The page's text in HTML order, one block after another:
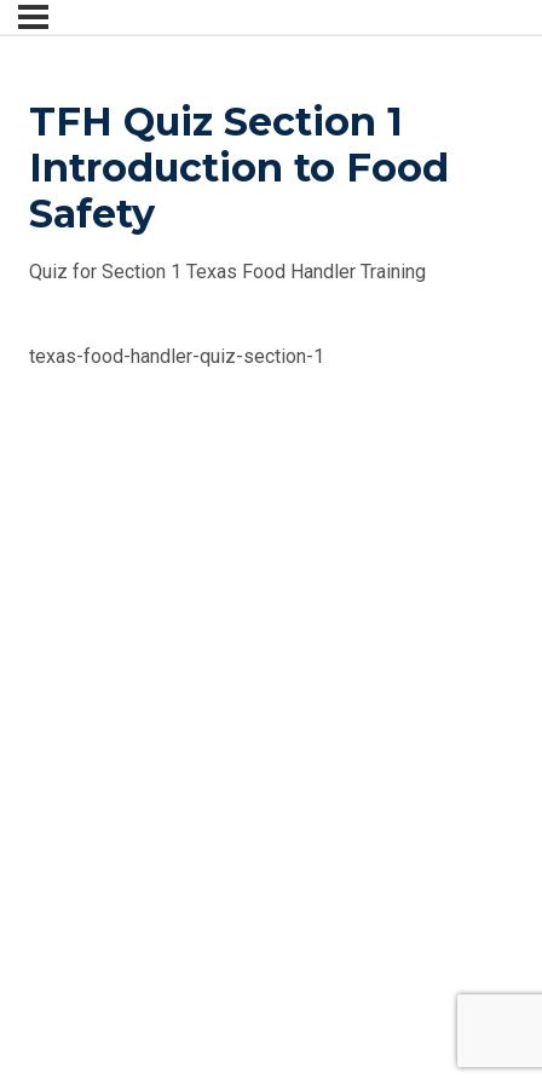
TFH Quiz Section 1
Introduction to Food
Safety
Quiz for Section 1 Texas Food Handler Training
texas-food-handler-quiz-section-1